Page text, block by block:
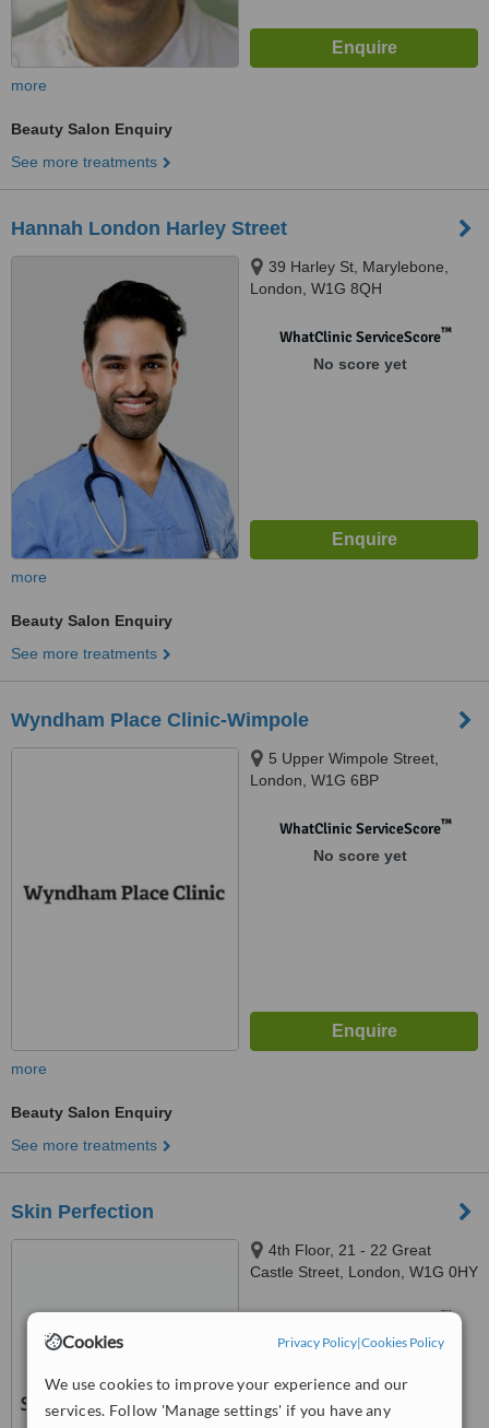
Cookies Privacy Policy|Cookies Policy
We use cookies to improve your experience and our
services. Follow 'Manage settings' if you have any
more
Beauty Salon Enquiry
See more treatments
Hannah London Harley Street
39 Harley St, Marylebone,
London, W1G 8QH
WhatClinic ServiceScore™
No score yet
more
Beauty Salon Enquiry
See more treatments
Wyndham Place Clinic-Wimpole
5 Upper Wimpole Street,
London, W1G 6BP
WhatClinic ServiceScore™
No score yet
more
Beauty Salon Enquiry
See more treatments
Skin Perfection
4th Floor, 21 - 22 Great
Castle Street, London, W1G 0HY
™
No score yet